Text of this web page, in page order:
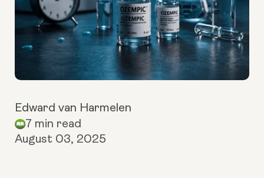
Edward van Harmelen
7 min read
August 03, 2025